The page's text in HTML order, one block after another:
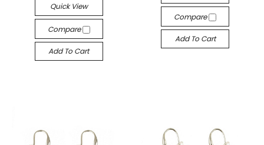
Quick View
Compare
Add To Cart
Compare
Add To Cart